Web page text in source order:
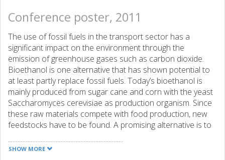
Conference poster, 2011
The use of fossil fuels in the transport sector has a
significant impact on the environment through the
emission of greenhouse gases such as carbon dioxide.
Bioethanol is one alternative that has shown potential to
at least partly replace fossil fuels. Today’s bioethanol is
mainly produced from sugar cane and corn with the yeast
Saccharomyces cerevisiae as production organism. Since
these raw materials compete with food production, new
feedstocks have to be found. A promising alternative is to
lignocellulosic materials. Nevertheless, there are many
SHOW MORE